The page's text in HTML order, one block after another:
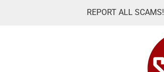
REPORT ALL SCAMS!